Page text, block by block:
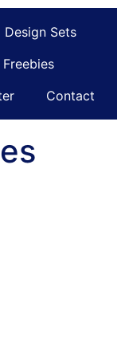
Design Sets
Freebies
Contact